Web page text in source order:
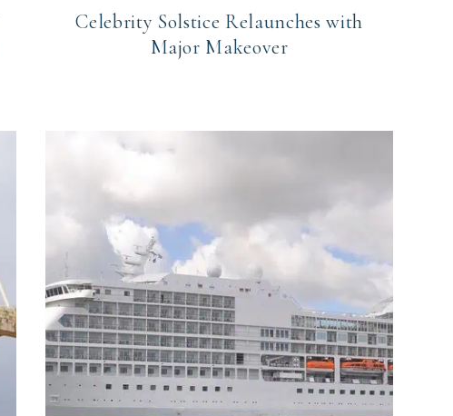
Celebrity Solstice Relaunches with
Major Makeover